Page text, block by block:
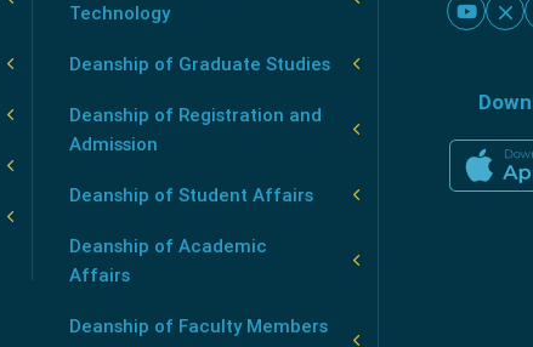
Technology
Deanship of Graduate Studies
Deanship of Registration and
Admission
Deanship of Student Affairs
Deanship of Academic
Affairs
Deanship of Faculty Members